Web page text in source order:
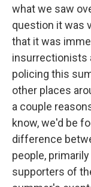
what we saw
question it was
that it was
insurrectionists
policing this
other places
a couple
know, we'd be
difference
people,
supporters of